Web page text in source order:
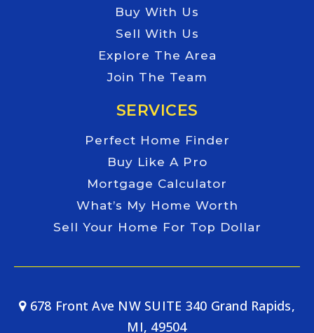
Buy With Us
Sell With Us
Explore The Area
Join The Team
SERVICES
Perfect Home Finder
Buy Like A Pro
Mortgage Calculator
What’s My Home Worth
Sell Your Home For Top Dollar
678 Front Ave NW SUITE 340 Grand Rapids,
MI, 49504